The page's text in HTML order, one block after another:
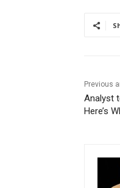
Previous
Analyst
Here’s